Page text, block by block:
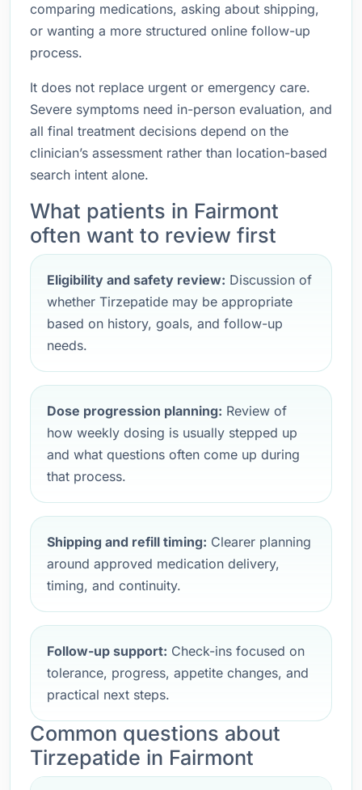
comparing medications, asking about shipping,
or wanting a more structured online follow-up
process.
It does not replace urgent or emergency care.
Severe symptoms need in-person evaluation, and
all final treatment decisions depend on the
clinician’s assessment rather than location-based
search intent alone.
What patients in Fairmont
often want to review first
Eligibility and safety review: Discussion of
whether Tirzepatide may be appropriate
based on history, goals, and follow-up
needs.
Dose progression planning: Review of
how weekly dosing is usually stepped up
and what questions often come up during
that process.
Shipping and refill timing: Clearer planning
around approved medication delivery,
timing, and continuity.
Follow-up support: Check-ins focused on
tolerance, progress, appetite changes, and
practical next steps.
Common questions about
Tirzepatide in Fairmont